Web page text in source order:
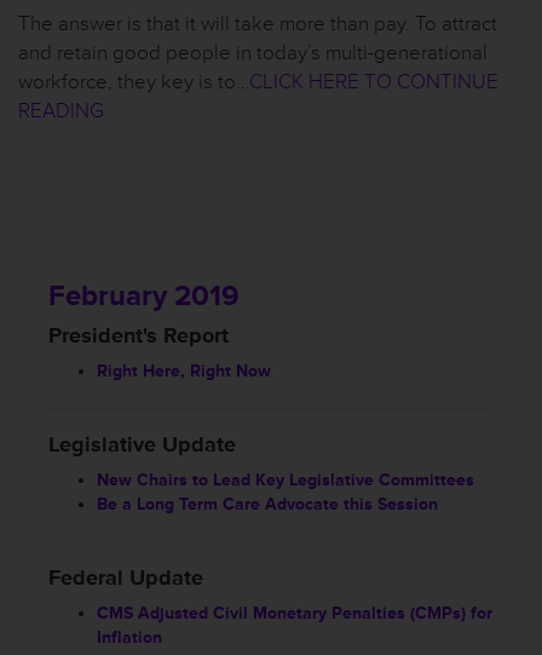
The answer is that it will take more than pay. To attract
and retain good people in today’s multi-generational
workforce, they key is to…CLICK HERE TO CONTINUE
READING
February 2019
President's Report
Right Here, Right Now
Legislative Update
New Chairs to Lead Key Legislative Committees
Be a Long Term Care Advocate this Session
Federal Update
CMS Adjusted Civil Monetary Penalties (CMPs) for
Inflation